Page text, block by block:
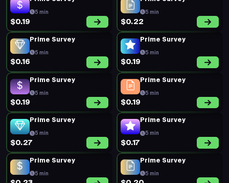
5 min
$0.19
5 min
$0.22
Prime Survey
5 min
$0.16
Prime Survey
5 min
$0.19
Prime Survey
5 min
$0.19
Prime Survey
5 min
$0.19
Prime Survey
5 min
$0.27
Prime Survey
5 min
$0.17
Prime Survey
5 min
Prime Survey
5 min